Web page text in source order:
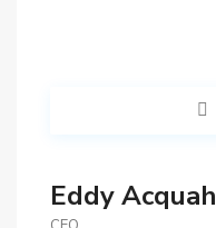
Eddy Acquah